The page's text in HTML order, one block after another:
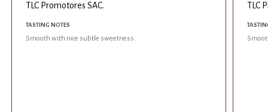
TLC Promotores SAC.
TASTING NOTES
Smooth with nice subtle sweetness.
TLC